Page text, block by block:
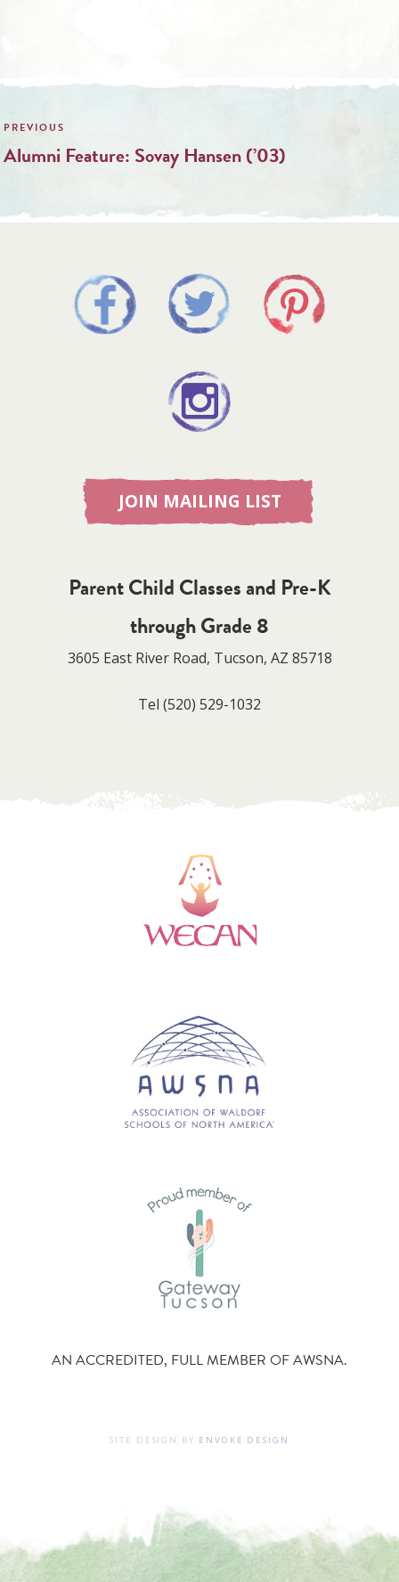
Post
navigation
Alumni Feature: Sovay Hansen (’03)
JOIN MAILING LIST
Parent Child Classes and Pre-K
through Grade 8
3605 East River Road, Tucson, AZ 85718
Tel (520) 529-1032
AN ACCREDITED, FULL MEMBER OF AWSNA.
SITE DESIGN BY ENVOKE DESIGN